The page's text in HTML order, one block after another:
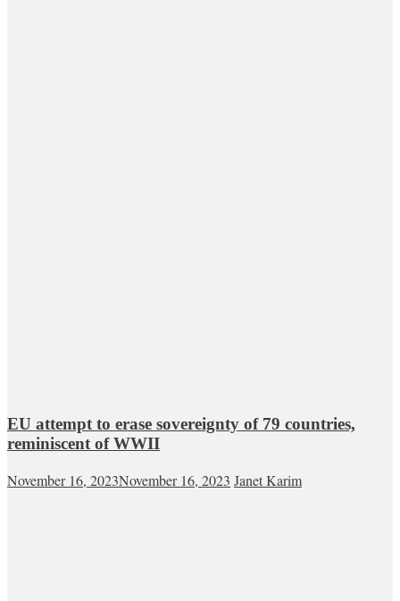
EU attempt to erase sovereignty of 79 countries,
reminiscent of WWII
November 16, 2023November 16, 2023 Janet Karim